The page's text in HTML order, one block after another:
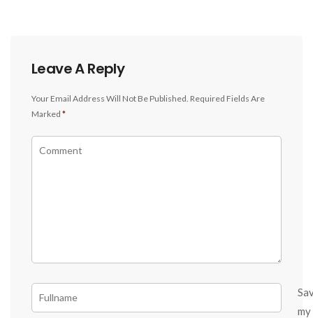
Leave A Reply
Your Email Address Will Not Be Published. Required Fields Are
Marked *
my